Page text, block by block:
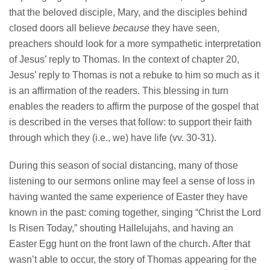
that the beloved disciple, Mary, and the disciples behind
closed doors all believe because they have seen,
preachers should look for a more sympathetic interpretation
of Jesus’ reply to Thomas. In the context of chapter 20,
Jesus’ reply to Thomas is not a rebuke to him so much as it
is an affirmation of the readers. This blessing in turn
enables the readers to affirm the purpose of the gospel that
is described in the verses that follow: to support their faith
through which they (i.e., we) have life (vv. 30-31).
During this season of social distancing, many of those
listening to our sermons online may feel a sense of loss in
having wanted the same experience of Easter they have
known in the past: coming together, singing “Christ the Lord
Is Risen Today,” shouting Hallelujahs, and having an
Easter Egg hunt on the front lawn of the church. After that
wasn’t able to occur, the story of Thomas appearing for the